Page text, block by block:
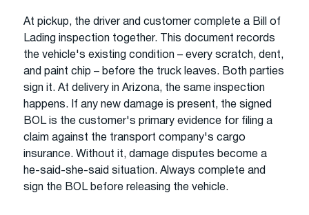
At pickup, the driver and customer complete a Bill of
Lading inspection together. This document records
the vehicle's existing condition – every scratch, dent,
and paint chip – before the truck leaves. Both parties
sign it. At delivery in Arizona, the same inspection
happens. If any new damage is present, the signed
BOL is the customer's primary evidence for filing a
claim against the transport company's cargo
insurance. Without it, damage disputes become a
he-said-she-said situation. Always complete and
sign the BOL before releasing the vehicle.